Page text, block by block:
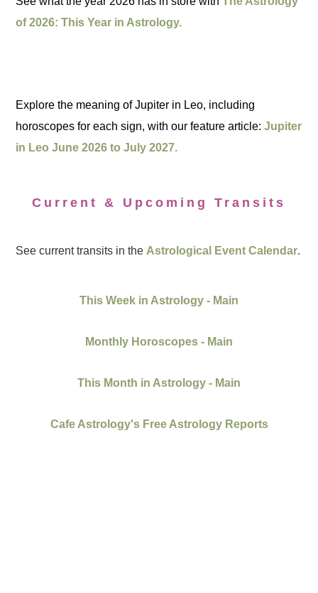
of 2026: This Year in Astrology.
Explore the meaning of Jupiter in Leo, including
horoscopes for each sign, with our feature article:Jupiter
in Leo June 2026 to July 2027.
Current & Upcoming Transits
See current transits in the Astrological Event Calendar.
This Week in Astrology - Main
Monthly Horoscopes - Main
This Month in Astrology - Main
Cafe Astrology's Free Astrology Reports